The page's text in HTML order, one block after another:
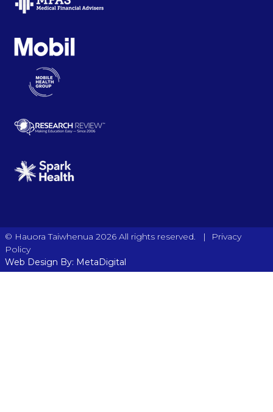
© Hauora Taiwhenua 2026 All rights reserved. |
Privacy
Policy
Web Design By: MetaDigital